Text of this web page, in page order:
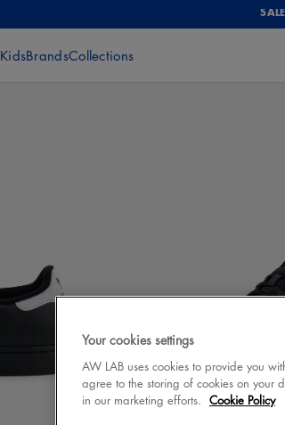
KidsBrandsCollections
Your cookies settings
AW LAB uses cookies to provide you
agree to the storing of cookies on your
in our marketing efforts. Cookie Policy